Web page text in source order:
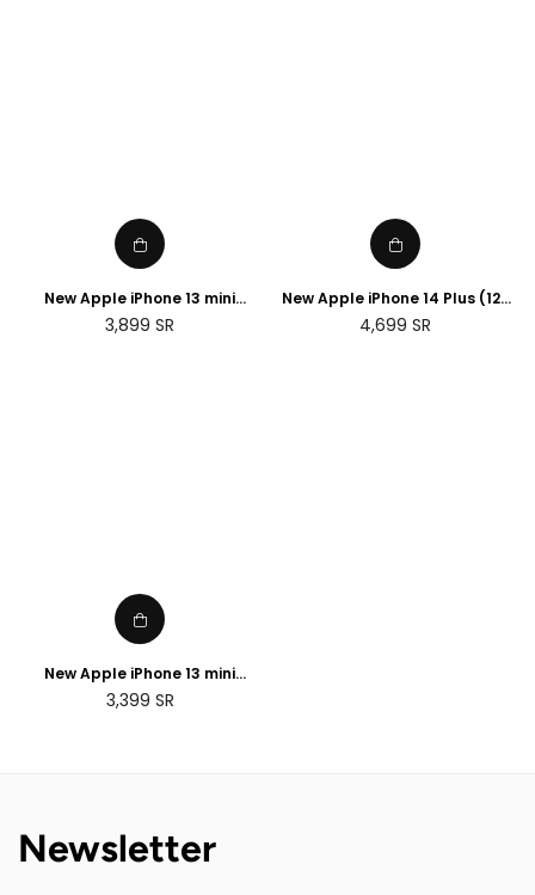
New Apple iPhone 13 mini
(256GB)
Regular
3,899 SR
New Apple iPhone 14 Plus (128
GB) - Blue
Regular
4,699 SR
New Apple iPhone 13 mini
(128GB)
3,399 SR
Newsletter